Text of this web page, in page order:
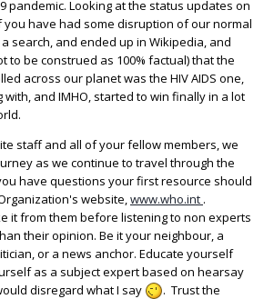
pandemic. Looking at the status updates on
you have had some disruption of our normal
search, and ended up in Wikipedia, and
to be construed as 100% factual) that the
across our planet was the HIV AIDS one,
and IMHO, started to win finally in a lot
staff and all of your fellow members, we
as we continue to travel through the
have questions your first resource should
website,www.who.int .
it from them before listening to non experts
their opinion. Be it your neighbour, a
or a news anchor. Educate yourself
as a subject expert based on hearsay
disregard what I say
. Trust the